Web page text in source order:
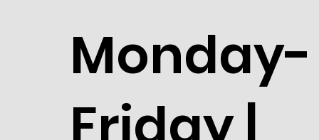
Monday-